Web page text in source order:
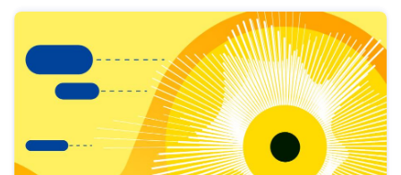
results
view
Latest
publications